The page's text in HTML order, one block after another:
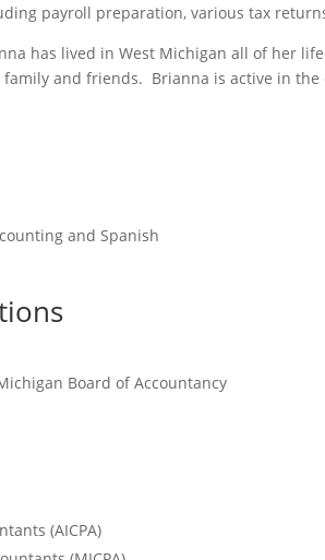
payroll preparation, various tax
has lived in West Michigan all of her
and friends. Brianna is active in the
and Spanish
Board of Accountancy
(AICPA)